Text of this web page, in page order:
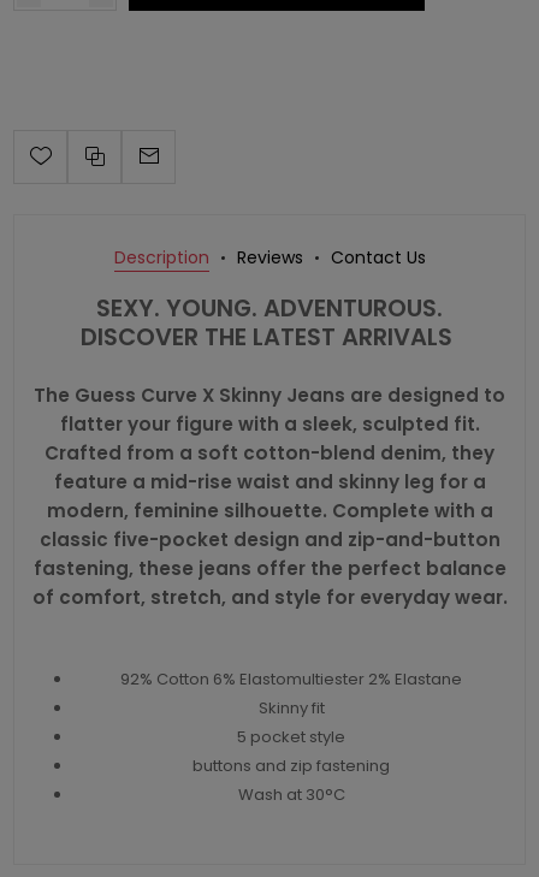
Description Reviews Contact Us
SEXY. YOUNG. ADVENTUROUS.
DISCOVER THE LATEST ARRIVALS
The Guess Curve X Skinny Jeans are designed to
flatter your figure with a sleek, sculpted fit.
Crafted from a soft cotton-blend denim, they
feature a mid-rise waist and skinny leg for a
modern, feminine silhouette. Complete with a
classic five-pocket design and zip-and-button
fastening, these jeans offer the perfect balance
of comfort, stretch, and style for everyday wear.
92% Cotton 6% Elastomultiester 2% Elastane
Skinny fit
5 pocket style
buttons and zip fastening
Wash at 30°C